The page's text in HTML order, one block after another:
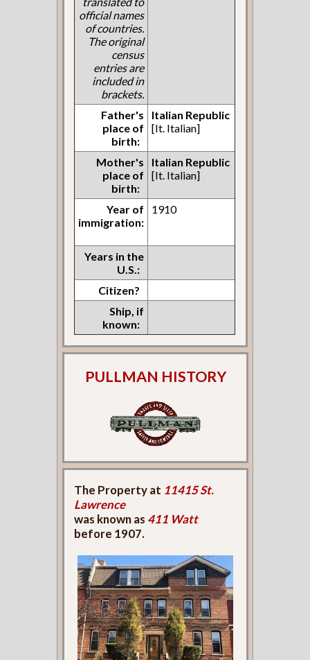
official names
of countries.
The original
census
entries are
included in
brackets.
Father's
place of
birth:
Italian Republic
[It. Italian]
Mother's
place of
birth:
Italian Republic
[It. Italian]
Year of
immigration:
1910
Years in the
U.S.:
Citizen?
Ship, if
known:
PULLMAN HISTORY
The Property at 11415 St.
Lawrence
was known as 411 Watt
before 1907.